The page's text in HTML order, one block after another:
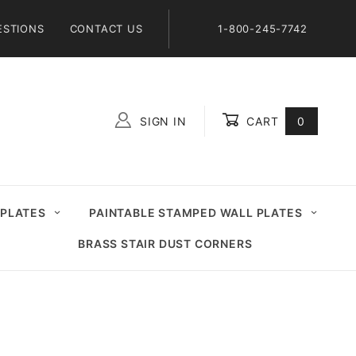
CONTACT US 1-800-245-7742
SIGN IN CART 0
PAINTABLE STAMPED WALL PLATES
BRASS STAIR DUST CORNERS